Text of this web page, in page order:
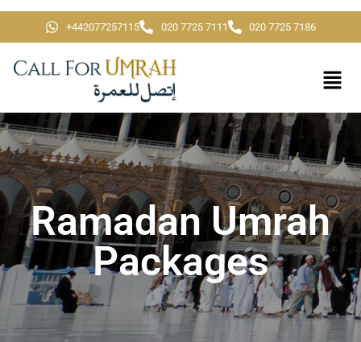
+442077257115 020 7725 7111 020 7725 7186
Ramadan Umrah
Packages